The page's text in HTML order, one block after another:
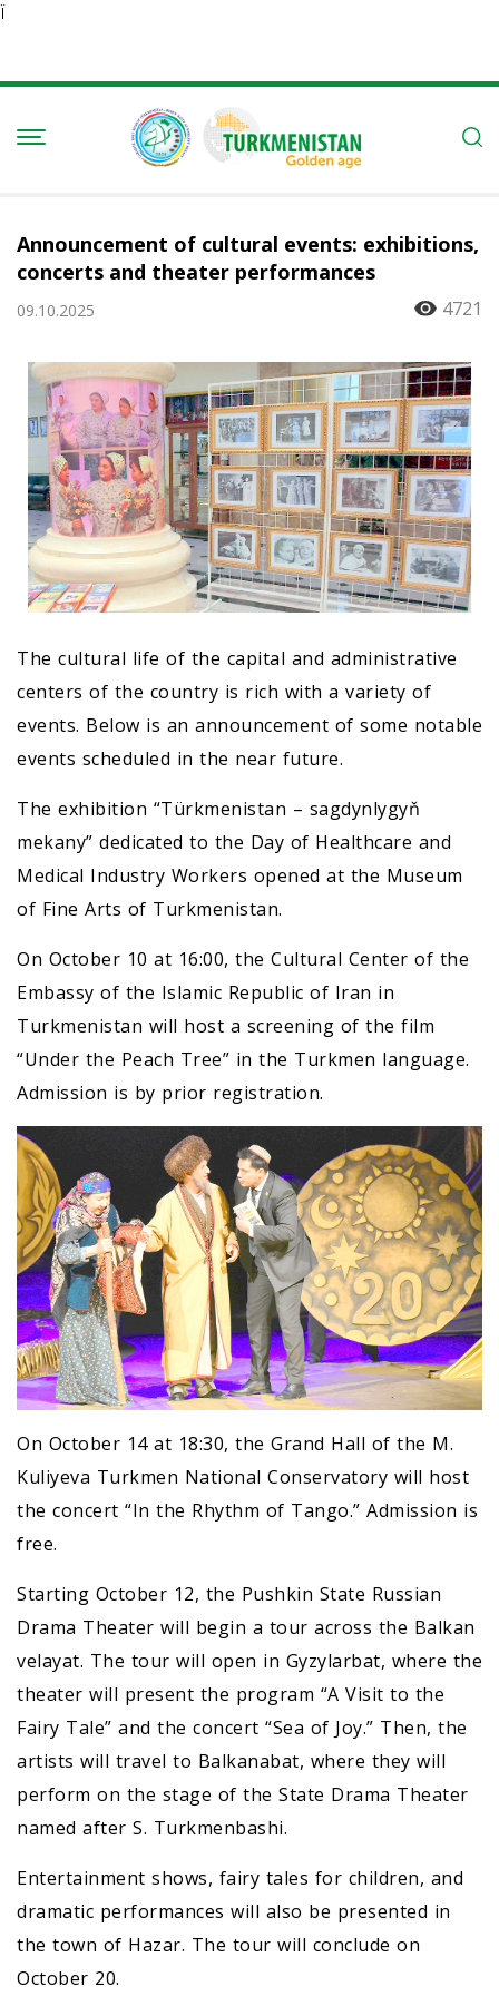
Ï
Announcement of cultural events: exhibitions,
concerts and theater performances
09.10.2025 4721
The cultural life of the capital and administrative
centers of the country is rich with a variety of
events. Below is an announcement of some notable
events scheduled in the near future.
The exhibition “Türkmenistan – sagdynlygyň
mekany” dedicated to the Day of Healthcare and
Medical Industry Workers opened at the Museum
of Fine Arts of Turkmenistan.
On October 10 at 16:00, the Cultural Center of the
Embassy of the Islamic Republic of Iran in
Turkmenistan will host a screening of the film
“Under the Peach Tree” in the Turkmen language.
Admission is by prior registration.
On October 14 at 18:30, the Grand Hall of the M.
Kuliyeva Turkmen National Conservatory will host
the concert “In the Rhythm of Tango.” Admission is
free.
Starting October 12, the Pushkin State Russian
Drama Theater will begin a tour across the Balkan
velayat. The tour will open in Gyzylarbat, where the
theater will present the program “A Visit to the
Fairy Tale” and the concert “Sea of Joy.” Then, the
artists will travel to Balkanabat, where they will
perform on the stage of the State Drama Theater
named after S. Turkmenbashi.
Entertainment shows, fairy tales for children, and
dramatic performances will also be presented in
the town of Hazar. The tour will conclude on
October 20.